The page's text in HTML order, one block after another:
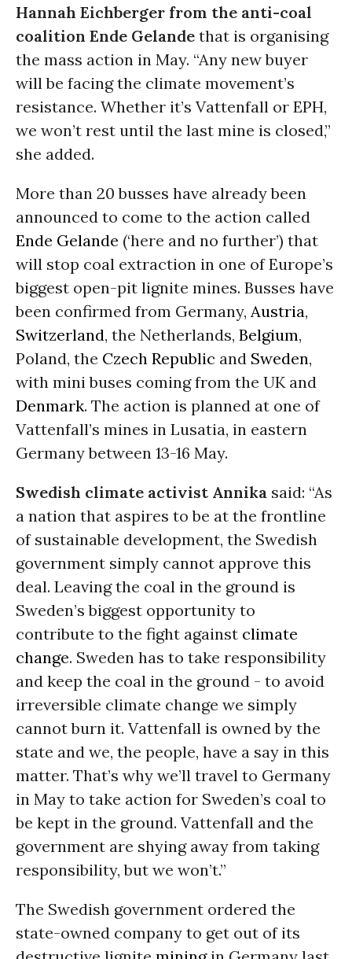
Hannah Eichberger from the anti-coal
coalition Ende Gelande that is organising
the mass action in May. “Any new buyer
will be facing the climate movement’s
resistance. Whether it’s Vattenfall or EPH,
we won’t rest until the last mine is closed,”
she added.
More than 20 busses have already been
announced to come to the action called
Ende Gelande (‘here and no further’) that
will stop coal extraction in one of Europe’s
biggest open-pit lignite mines. Busses have
been confirmed from Germany, Austria,
Switzerland, the Netherlands, Belgium,
Poland, the Czech Republic and Sweden,
with mini buses coming from the UK and
Denmark. The action is planned at one of
Vattenfall’s mines in Lusatia, in eastern
Germany between 13-16 May.
Swedish climate activist Annika said: “As
a nation that aspires to be at the frontline
of sustainable development, the Swedish
government simply cannot approve this
deal. Leaving the coal in the ground is
Sweden’s biggest opportunity to
contribute to the fight against climate
change. Sweden has to take responsibility
and keep the coal in the ground - to avoid
irreversible climate change we simply
cannot burn it. Vattenfall is owned by the
state and we, the people, have a say in this
matter. That’s why we’ll travel to Germany
in May to take action for Sweden’s coal to
be kept in the ground. Vattenfall and the
government are shying away from taking
responsibility, but we won’t.”
The Swedish government ordered the
state-owned company to get out of its